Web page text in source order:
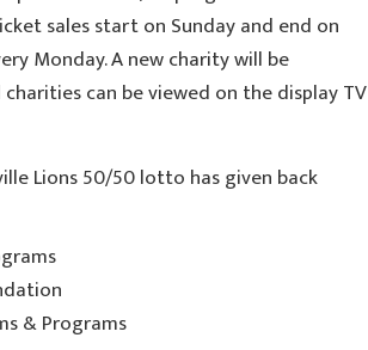
sales start on Sunday and end on
Monday. A new charity will be
can be viewed on the display TV
Lions 50/50 lotto has given back
& Programs